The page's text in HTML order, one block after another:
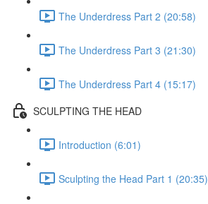
The Underdress Part 2 (20:58)
The Underdress Part 3 (21:30)
The Underdress Part 4 (15:17)
SCULPTING THE HEAD
Introduction (6:01)
Sculpting the Head Part 1 (20:35)